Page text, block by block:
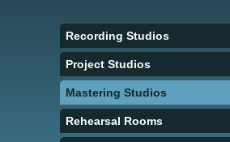
Recording Studios
Project Studios
Mastering Studios
Rehearsal Rooms